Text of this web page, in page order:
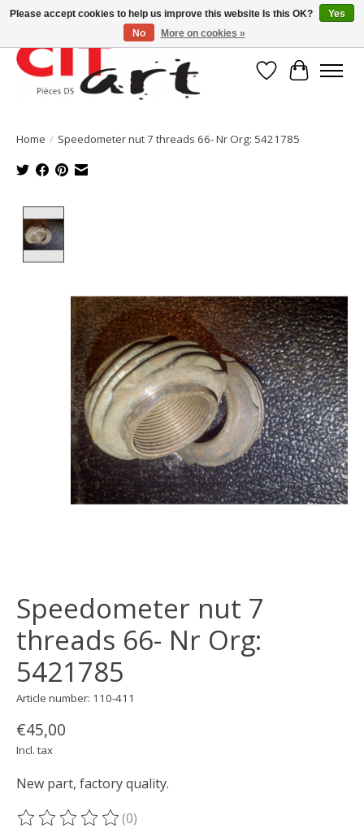
WishlistCart
Home / Speedometer nut 7 threads 66- Nr Org: 5421785
Speedometer nut 7
threads 66- Nr Org:
5421785
Article number: 110-411
€45,00
Incl. tax
New part, factory quality.
The rating of this product is
(0)
Please accept cookies to help us improve this website Is this OK?
Yes
No
More on cookies »